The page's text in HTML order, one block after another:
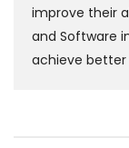
improve their
and Software
achieve better